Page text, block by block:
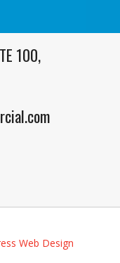
100,
Web Design